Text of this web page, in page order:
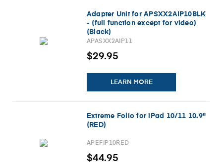
Adapter Unit for APSXX2AIP10BLK
- (full function except for video)
(Black)
APASXX2AIP11
$29.95
LEARN MORE
Extreme Folio for iPad 10/11 10.9"
(RED)
APEFIP10RED
$44.95